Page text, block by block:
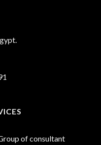
of consultant